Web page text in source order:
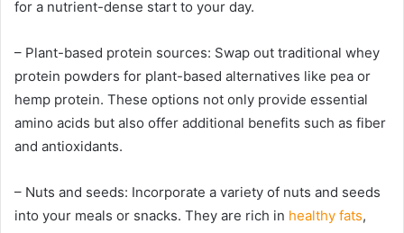
for a nutrient-dense start to your day.
– Plant-based protein sources: Swap out traditional whey
protein powders for plant-based alternatives like pea or
hemp protein. These options not only provide essential
amino acids but also offer additional benefits such as fiber
and antioxidants.
– Nuts and seeds: Incorporate a variety of nuts and seeds
into your meals or snacks. They are rich in healthy fats,